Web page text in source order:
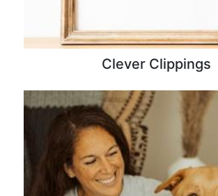
Clever Clippings